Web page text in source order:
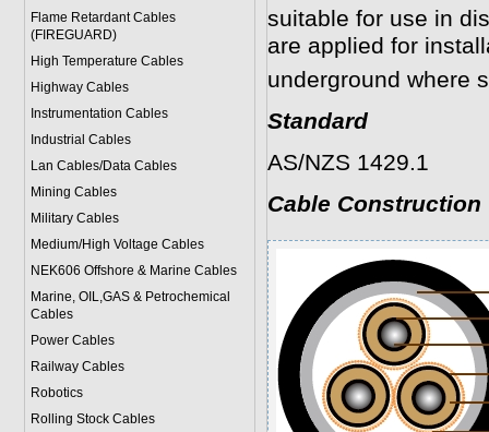
Flame Retardant Cables
(FIREGUARD)
High Temperature Cables
Highway Cables
Instrumentation Cables
Industrial Cables
Lan Cables/Data Cables
Mining Cables
Military Cables
Medium/High Voltage Cables
NEK606 Offshore & Marine Cables
Marine, OIL,GAS & Petrochemical
Cables
Power Cables
Railway Cables
Robotics
Rolling Stock Cables
suitable for use in
are applied for
underground where
Standard
AS/NZS 1429.1
Cable Construction